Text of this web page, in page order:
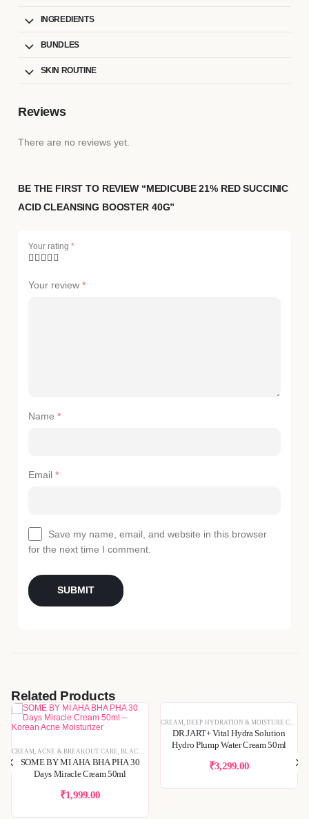
INGREDIENTS
BUNDLES
SKIN ROUTINE
Reviews
There are no reviews yet.
BE THE FIRST TO REVIEW “MEDICUBE 21% RED SUCCINIC
ACID CLEANSING BOOSTER 40G”
Your rating *
Your review *
Name *
Email *
Save my name, email, and website in this browser
for the next time I comment.
Related Products
& ESSENCES ,SKIN CONCERNS,SPECIAL OFFERS
,SENSITIVE & IRRITATED SKIN,SKIN BARRIER REPAIR SPECIAL OFFERS
PIGMENTATION & UNEVEN TONE , SKIN BARRIER REPAIR
,BLEMISH & SPOT CORRECTION DEEP HYDRATION & MOISTURE
CREAM ACNE & BREAKOUT CARE ,BLACKHEADS & WHITEHEADS REMOVAL
SOME BY MI AHA BHA PHA 30
Days Miracle Cream 50ml
₹1,999.00
CREAM ,DEEP HYDRATION & MOISTURE CARE
DR.JART+ Vital Hydra Solution
Hydro Plump Water Cream 50ml
₹3,299.00